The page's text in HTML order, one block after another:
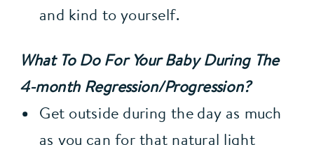
and kind to yourself.
What To Do For Your Baby During The
4-month Regression/Progression?
Get outside during the day as much
as you can for that natural light